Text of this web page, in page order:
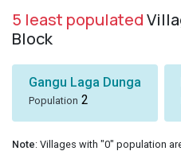
5 least populated
Block
Gangu Laga Dunga
Population 2
Note: Villages with "0" population